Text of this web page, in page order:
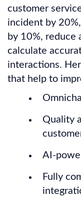
customer
incident by
by 10%, reduce
calculate
interactions.
that help to
Quality
AI-
Fully